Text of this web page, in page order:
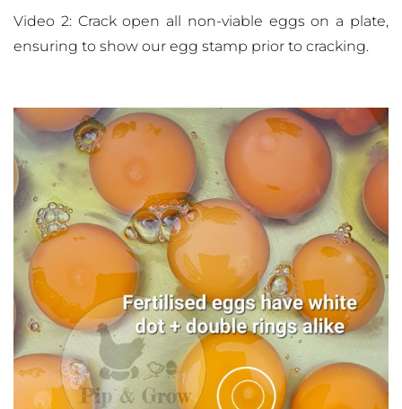
Video 2: Crack open all non-viable eggs on a plate,
ensuring to show our egg stamp prior to cracking.